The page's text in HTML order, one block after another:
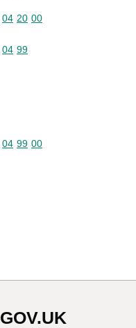
code: 33 04 20 00
04 20 00
code: 33 04 99
04 99
code: 33 04 99 00
04 99 00